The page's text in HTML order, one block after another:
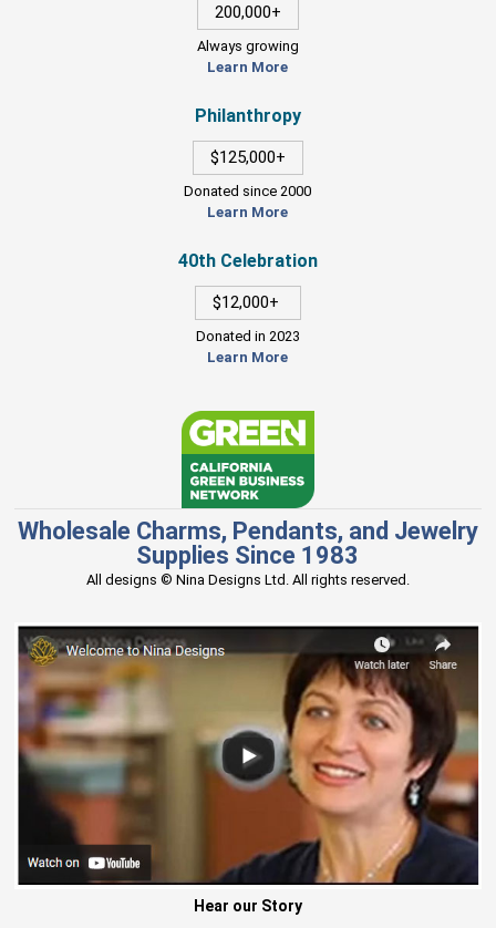
200,000+
Always growing
Learn More
Philanthropy
$125,000+
Donated since 2000
Learn More
40th Celebration
$12,000+
Donated in 2023
Learn More
Wholesale Charms, Pendants, and Jewelry
Supplies Since 1983
All designs © Nina Designs Ltd. All rights reserved.
Hear our Story